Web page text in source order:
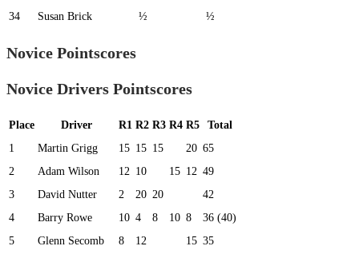
34
Susan Brick ½ ½
Novice Pointscores
Novice Drivers Pointscores
Place Driver R1 R2 R3 R4 R5
Total
1
Martin Grigg 15 15 15 20 65
2
Adam Wilson 12 10 15 12 49
3
David Nutter 2 20 20
42
4
Barry Rowe 10 4 8 10 8
36 (40)
5
Glenn Secomb 8 12 15 35